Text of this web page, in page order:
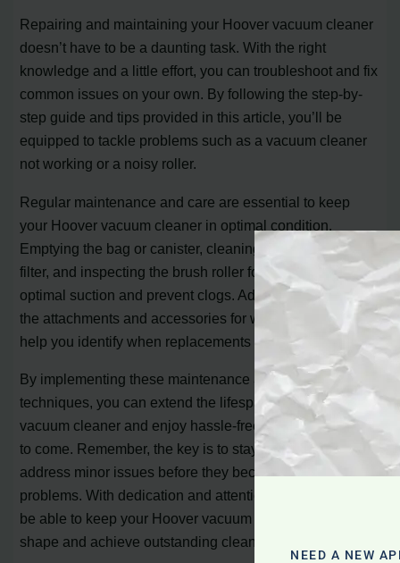
Repairing and maintaining your Hoover vacuum cleaner
doesn’t have to be a daunting task. With the right
knowledge and a little effort, you can troubleshoot and fix
common issues on your own. By following the step-by-
step guide and tips provided in this article, you’ll be
equipped to tackle problems such as a vacuum cleaner
not working or a noisy roller.
Regular maintenance and care are essential to keep
your Hoover vacuum cleaner in optimal condition.
Emptying the bag or canister, cleaning or replacing the
filter, and inspecting the brush roller for debris will ensure
optimal suction and prevent clogs. Additionally, checking
the attachments and accessories for wear and tear will
help you identify when replacements are necessary.
By implementing these maintenance and troubleshooting
techniques, you can extend the lifespan of your Hoover
vacuum cleaner and enjoy hassle-free cleaning for years
to come. Remember, the key is to stay proactive and
address minor issues before they become major
problems. With dedication and attention to detail, you’ll
be able to keep your Hoover vacuum cleaner in tip-top
shape and achieve outstanding cleaning performance.
NEED A NEW